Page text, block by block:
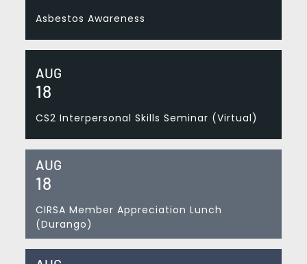
Asbestos Awareness
AUG
18
CS2 Interpersonal Skills Seminar (Virtual)
AUG
18
CIRSA Member Appreciation Lunch
(Durango)